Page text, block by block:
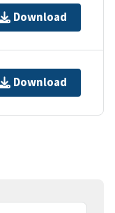
Download
Download